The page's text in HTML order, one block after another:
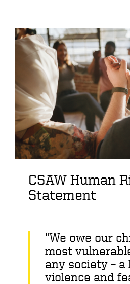
CSAW Human
Statement
"We owe our
most
any society –
violence and